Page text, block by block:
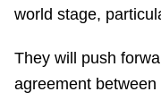
world stage,
They will push
agreement